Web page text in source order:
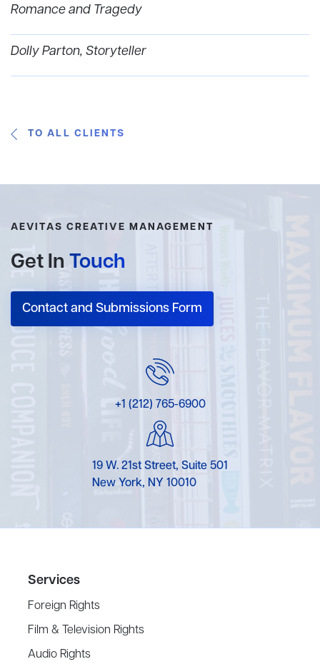
Romance and Tragedy
Dolly Parton, Storyteller
TO ALL CLIENTS
AEVITAS CREATIVE MANAGEMENT
Get In Touch
Contact and Submissions Form
+1 (212) 765-6900
19 W. 21st Street, Suite 501
New York, NY 10010
Services
Foreign Rights
Film & Television Rights
Audio Rights